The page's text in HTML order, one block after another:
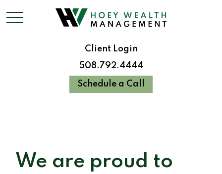
Client Login
508.792.4444
Schedule a Call
We are proud to